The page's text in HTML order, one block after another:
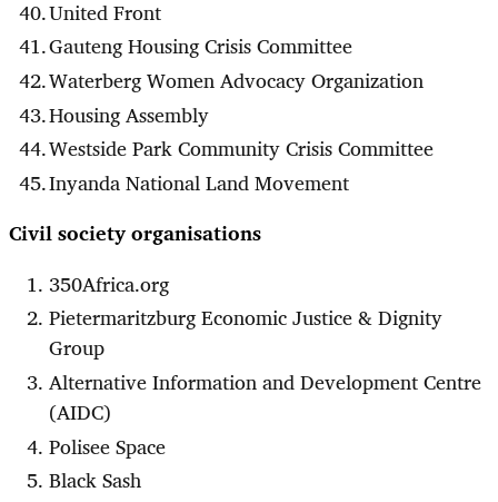
United Front
Gauteng Housing Crisis Committee
Waterberg Women Advocacy Organization
Housing Assembly
Westside Park Community Crisis Committee
Inyanda National Land Movement
Civil society organisations
350Africa.org
Pietermaritzburg Economic Justice & Dignity
Group
Alternative Information and Development Centre
(AIDC)
Polisee Space
Black Sash